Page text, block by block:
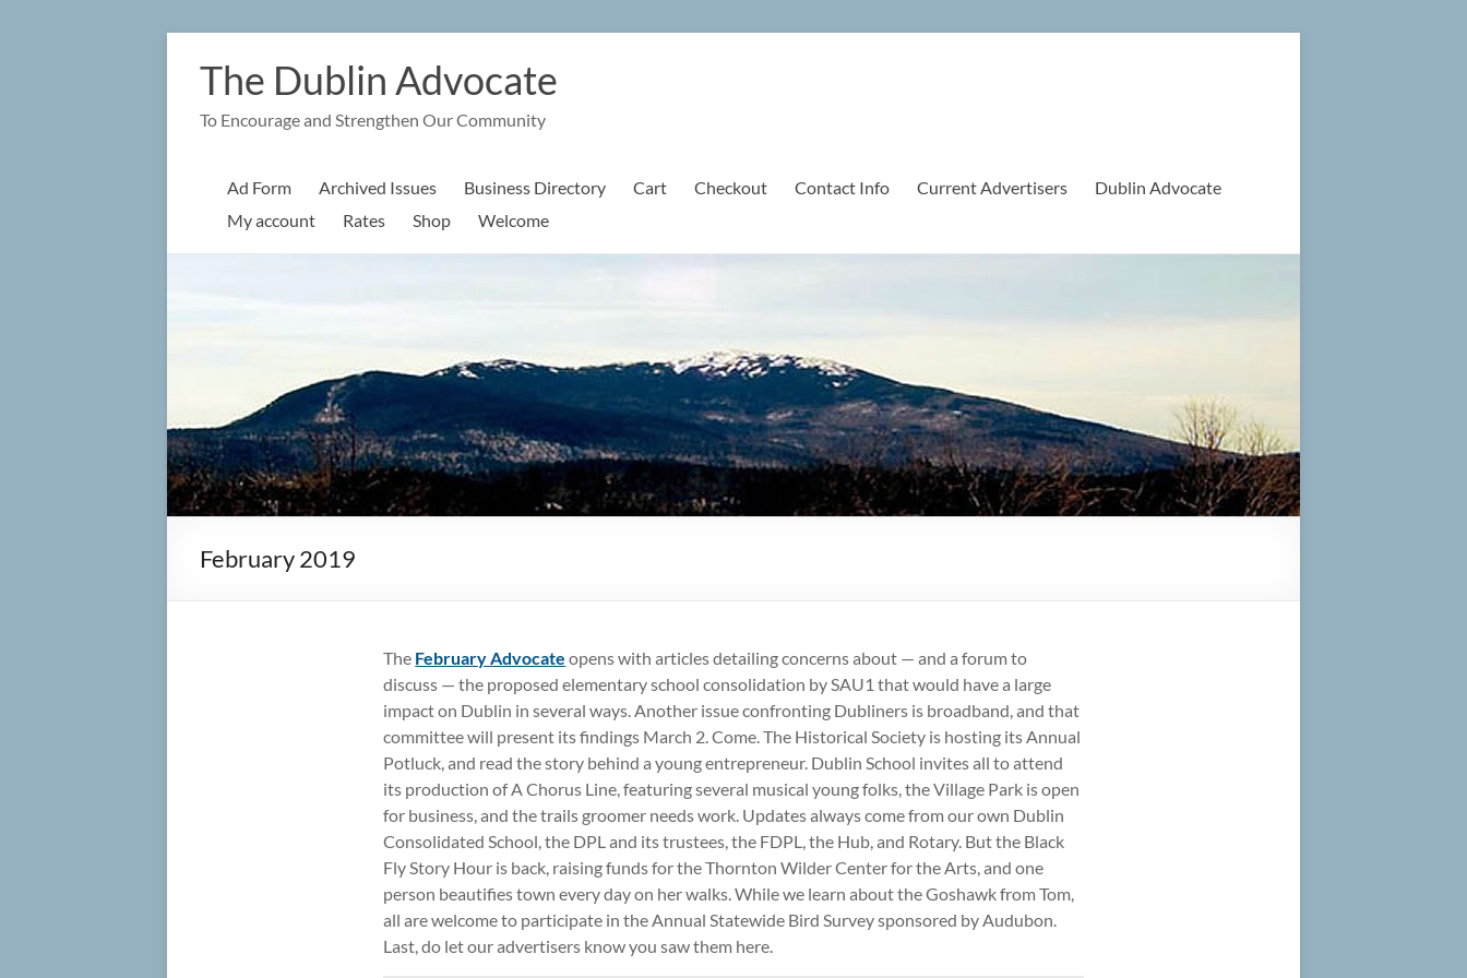
The Dublin Advocate
To Encourage and Strengthen Our Community
Ad Form Archived Issues Business Directory Cart Checkout Contact Info Current Advertisers
Dublin Advocate
My account
Rates Shop Welcome
February 2019
The February Advocate opens with articles detailing concerns about — and a forum to
discuss — the proposed elementary school consolidation by SAU1 that would have a large
impact on Dublin in several ways. Another issue confronting Dubliners is broadband, and that
committee will present its findings March 2. Come. The Historical Society is hosting its Annual
Potluck, and read the story behind a young entrepreneur. Dublin School invites all to attend
its production of A Chorus Line, featuring several musical young folks, the Village Park is open
for business, and the trails groomer needs work. Updates always come from our own Dublin
Consolidated School, the DPL and its trustees, the FDPL, the Hub, and Rotary. But the Black
Fly Story Hour is back, raising funds for the Thornton Wilder Center for the Arts, and one
person beautifies town every day on her walks. While we learn about the Goshawk from Tom,
all are welcome to participate in the Annual Statewide Bird Survey sponsored by Audubon.
Last, do let our advertisers know you saw them here.